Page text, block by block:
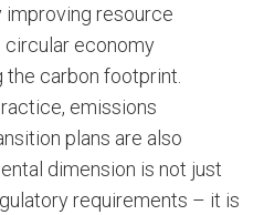
improving resource
circular economy
the carbon footprint.
emissions
plans are also
dimension is not just
requirements – it is